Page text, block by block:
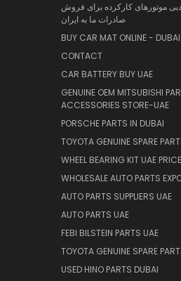
موتورهای کارکرده برای فروش
صادرات ما به ایران
BUY CAR MAT ONLINE - DUBAI
CONTACT
CAR BATTERY BUY UAE
GENUINE OEM MITSUBISHI
ACCESSORIES STORE-UAE
PORSCHE PARTS IN DUBAI
TOYOTA GENUINE SPARE
WHEEL BEARING KIT UAE PRICE
WHOLESALE AUTO PARTS
AUTO PARTS SUPPLIERS UAE
AUTO PARTS UAE
FEBI BILSTEIN PARTS UAE
TOYOTA GENUINE SPARE
USED HINO PARTS DUBAI